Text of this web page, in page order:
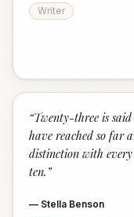
Writer
“Twenty-three is
have reached so far
distinction with
ten. ”
— Stella Benson